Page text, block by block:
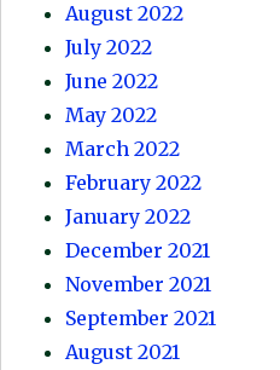
August 2022
July 2022
June 2022
May 2022
March 2022
February 2022
January 2022
December 2021
November 2021
September 2021
August 2021